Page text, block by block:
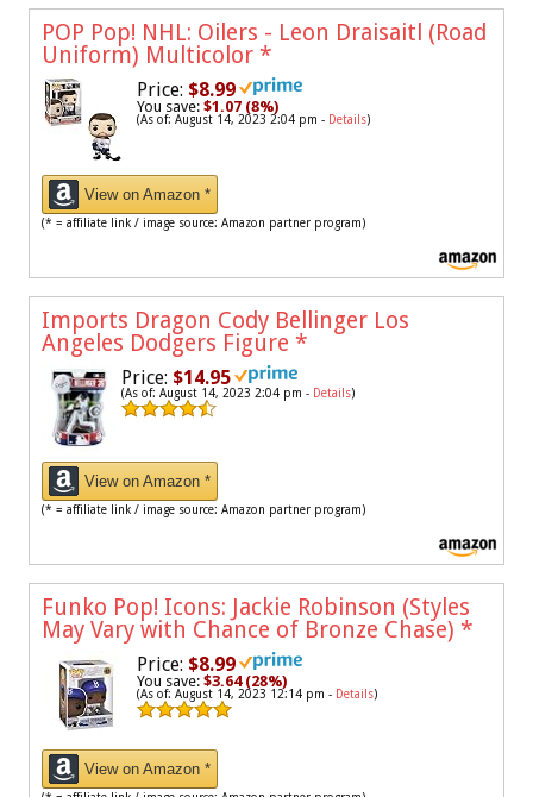
POP Pop! NHL: Oilers - Leon Draisaitl (Road
Uniform) Multicolor *
Price: $8.99
You save: $1.07 (8%)
(As of: August 14, 2023 2:04 pm - Details)
View on Amazon *
(* = affiliate link / image source: Amazon partner program)
Imports Dragon Cody Bellinger Los
Angeles Dodgers Figure *
Price: $14.95
(As of: August 14, 2023 2:04 pm - Details)
View on Amazon *
(* = affiliate link / image source: Amazon partner program)
Funko Pop! Icons: Jackie Robinson (Styles
May Vary with Chance of Bronze Chase) *
Price: $8.99
You save: $3.64 (28%)
(As of: August 14, 2023 12:14 pm - Details)
View on Amazon *